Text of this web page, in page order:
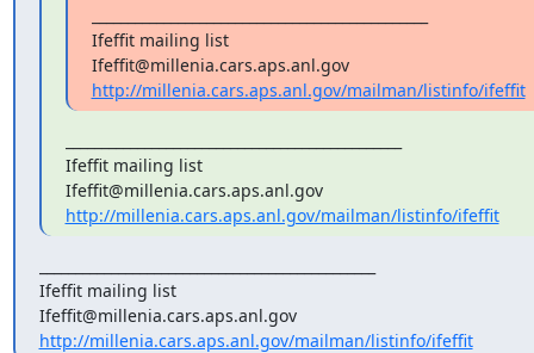
Ifeffit mailing list
Ifeffit@millenia.cars.aps.anl.gov
http://millenia.cars.aps.anl.gov/mailman/listinfo/ifeffit
Ifeffit mailing list
Ifeffit@millenia.cars.aps.anl.gov
http://millenia.cars.aps.anl.gov/mailman/listinfo/ifeffit
Ifeffit mailing list
Ifeffit@millenia.cars.aps.anl.gov
http://millenia.cars.aps.anl.gov/mailman/listinfo/ifeffit